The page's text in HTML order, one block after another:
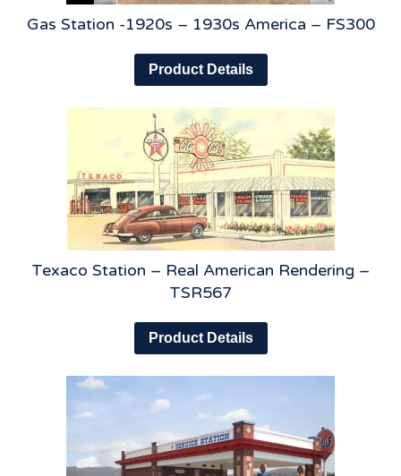
Gas Station -1920s – 1930s America – FS300
Product Details
Texaco Station – Real American Rendering –
TSR567
Product Details